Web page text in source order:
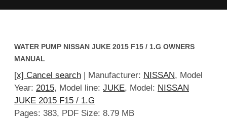
WATER PUMP NISSAN JUKE 2015 F15 / 1.G OWNERS
MANUAL
[x] Cancel search | Manufacturer: NISSAN, Model
Year: 2015, Model line: JUKE, Model: NISSAN
JUKE 2015 F15 / 1.G
Pages: 383, PDF Size: 8.79 MB